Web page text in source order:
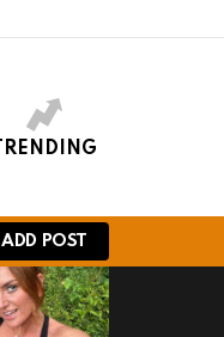
TRENDING
ADD POST